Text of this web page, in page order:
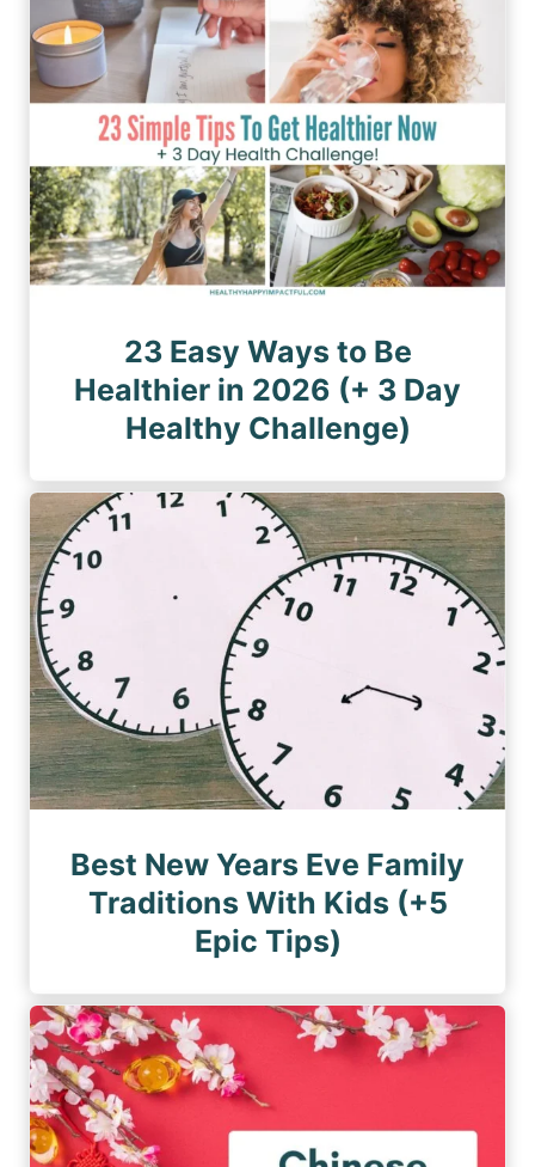
23 Easy Ways to Be
Healthier in 2026 (+ 3 Day
Healthy Challenge)
Best New Years Eve Family
Traditions With Kids (+5
Epic Tips)